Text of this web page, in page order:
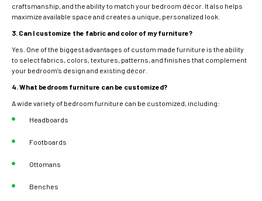
craftsmanship, and the ability to match your bedroom décor. It also helps
maximize available space and creates a unique, personalized look.
3. Can I customize the fabric and color of my furniture?
Yes. One of the biggest advantages of custom made furniture is the ability
to select fabrics, colors, textures, patterns, and finishes that complement
your bedroom’s design and existing décor.
4. What bedroom furniture can be customized?
A wide variety of bedroom furniture can be customized, including:
Headboards
Footboards
Ottomans
Benches